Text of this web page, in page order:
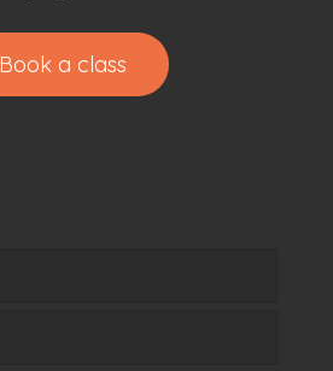
Book a class